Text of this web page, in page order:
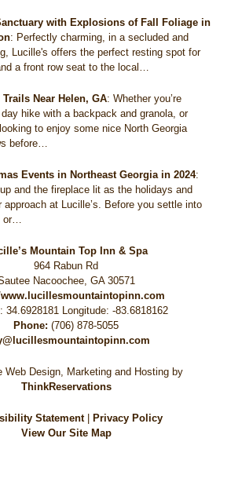
with Explosions of Fall Foliage in
: Perfectly charming, in a secluded and
Lucille's offers the perfect resting spot for
a front row seat to the local…
Near Helen, GA:Whether you’re
hike with a backpack and granola, or
to enjoy some nice North Georgia
before…
Events in Northeast Georgia in 2024:
and the fireplace lit as the holidays and
approach at Lucille’s. Before you settle into
Mountain Top Inn & Spa
964 Rabun Rd
Nacoochee, GA 30571
34.6928181
Longitude: -83.6818162
Phone: (706) 878-5055
Web Design, Marketing and Hosting by
ThinkReservations
Statement|
Privacy Policy
View Our Site Map